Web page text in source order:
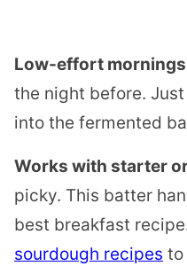
Low-effort
the night before.
into the fermented
Works with starter
picky. This batter
best breakfast
sourdough recipes to